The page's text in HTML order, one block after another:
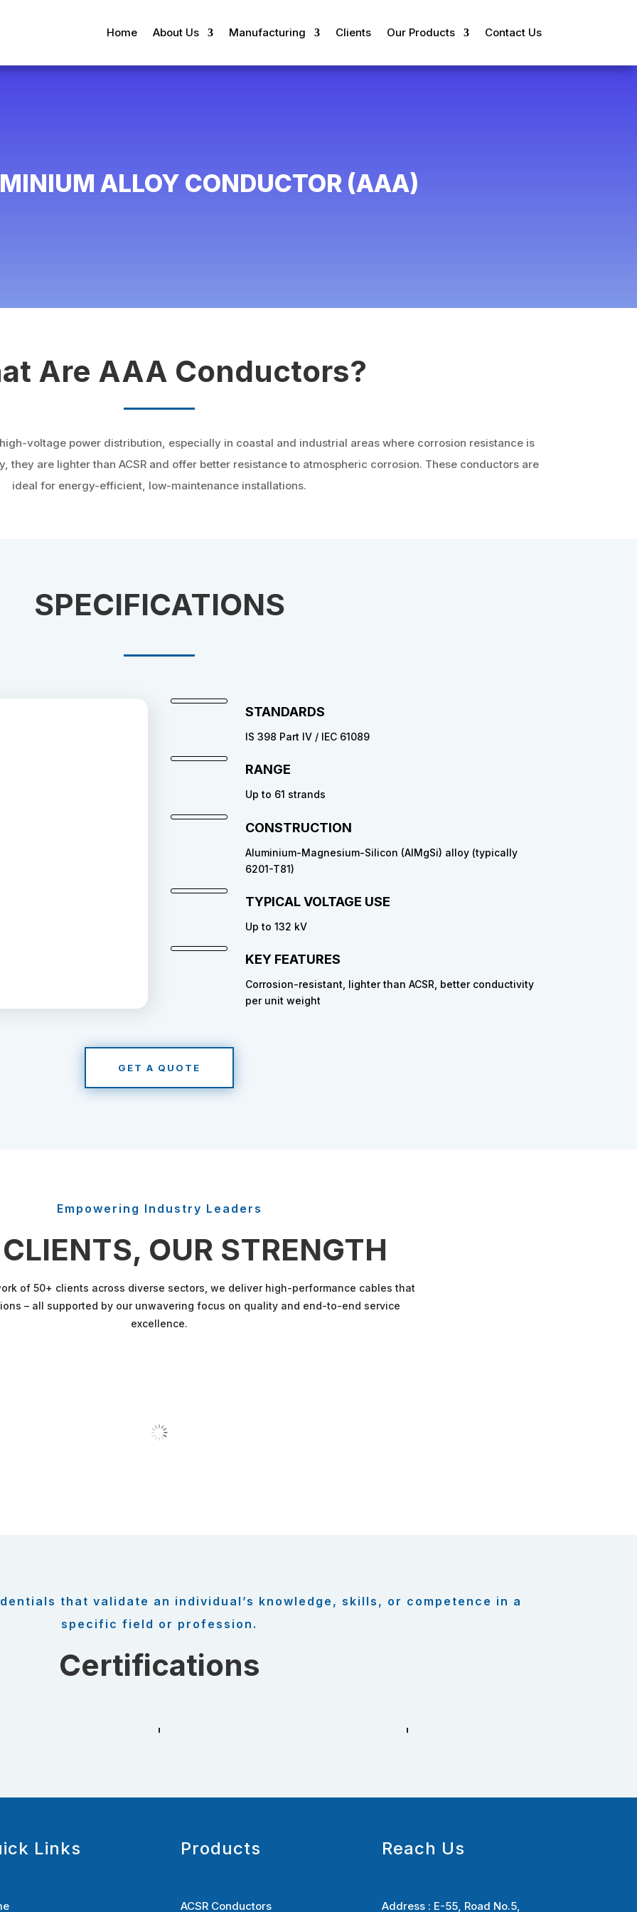
Home About Us Manufacturing Clients Our Products Contact Us
ALLOY CONDUCTOR (AAA)
Are AAA Conductors?
voltage power distribution, especially in coastal and industrial areas where corrosion resistance is
they are lighter than ACSR and offer better resistance to atmospheric corrosion. These conductors are
ideal for energy-efficient, low-maintenance installations.
SPECIFICATIONS
STANDARDS
IS 398 Part IV / IEC 61089
RANGE
Up to 61 strands
CONSTRUCTION
Aluminium-Magnesium-Silicon (AlMgSi) alloy (typically
6201-T81)
TYPICAL VOLTAGE USE
Up to 132 kV
KEY FEATURES
Corrosion-resistant, lighter than ACSR, better conductivity
per unit weight
GET A QUOTE
Empowering Industry Leaders
OUR STRENGTH
of 50+ clients across diverse sectors, we deliver high-performance cables that
– all supported by our unwavering focus on quality and end-to-end service
excellence.
that validate an individual’s knowledge, skills, or competence in a
specific field or profession.
Certifications
Links Products
ACSR Conductors
Reach Us
Address : E-55, Road No.5,